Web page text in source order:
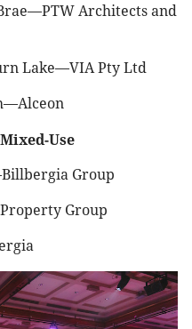
Architects and
Lake—VIA Pty Ltd
Use
Group
Group